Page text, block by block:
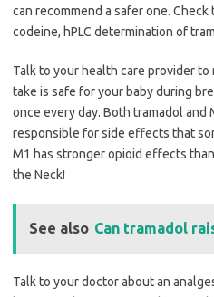
can recommend a safer one.
codeine, hPLC determination of
Talk to your health care provider to
take is safe for your baby during
once every day. Both tramadol and
responsible for side effects that
M1 has stronger opioid effects
the Neck!
See also Can tramadol
Talk to your doctor about an